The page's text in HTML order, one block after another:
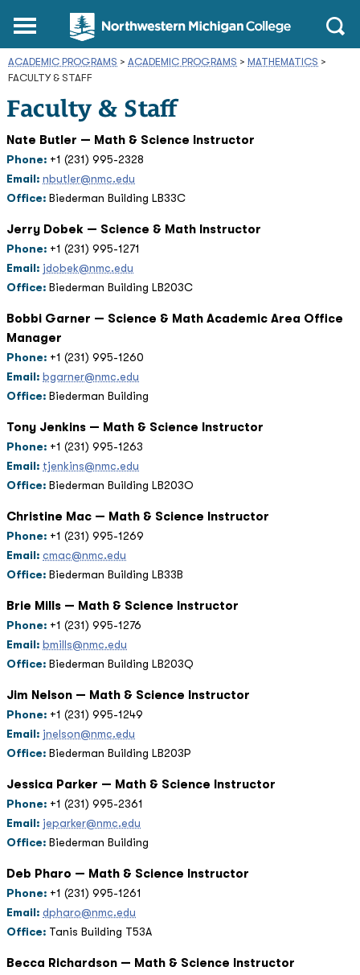
Northwestern
Michigan
College
Homepage
Main
Open
ACADEMIC PROGRAMS > ACADEMIC PROGRAMS > MATHEMATICS >
FACULTY & STAFF
Faculty & Staff
Nate Butler — Math & Science Instructor
Phone: +1 (231) 995-2328
Email: nbutler@nmc.edu
Office: Biederman Building LB33C
Jerry Dobek — Science & Math Instructor
Phone: +1 (231) 995-1271
Email: jdobek@nmc.edu
Office: Biederman Building LB203C
Bobbi Garner — Science & Math Academic Area Office
Manager
Phone: +1 (231) 995-1260
Email: bgarner@nmc.edu
Office: Biederman Building
Tony Jenkins — Math & Science Instructor
Phone: +1 (231) 995-1263
Email: tjenkins@nmc.edu
Office: Biederman Building LB203O
Christine Mac — Math & Science Instructor
Phone: +1 (231) 995-1269
Email: cmac@nmc.edu
Office: Biederman Building LB33B
Brie Mills — Math & Science Instructor
Phone: +1 (231) 995-1276
Email: bmills@nmc.edu
Office: Biederman Building LB203Q
Jim Nelson — Math & Science Instructor
Phone: +1 (231) 995-1249
Email: jnelson@nmc.edu
Office: Biederman Building LB203P
Jessica Parker — Math & Science Instructor
Phone: +1 (231) 995-2361
Email: jeparker@nmc.edu
Office: Biederman Building
Deb Pharo — Math & Science Instructor
Phone: +1 (231) 995-1261
Email: dpharo@nmc.edu
Office: Tanis Building T53A
Becca Richardson — Math & Science Instructor